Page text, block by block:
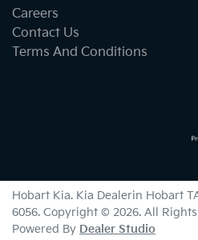
Careers
Contact Us
Terms And Conditions
Hobart Kia. Kia Dealerin Hobart
6056. Copyright © 2026. All
Powered By Dealer Studio